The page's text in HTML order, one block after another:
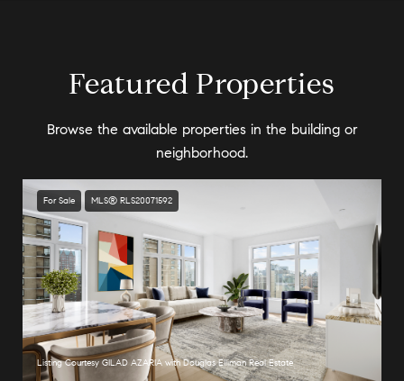
Featured Properties
Browse the available properties in the building or
neighborhood.
For Sale MLS® RLS20071592
Listing Courtesy GILAD AZARIA with Douglas Elliman Real Estate